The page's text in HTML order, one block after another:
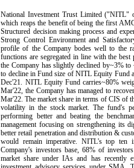
National Investment Trust Limited ("NITL"
which reaps the benefit of being the first
Structured decision making process and
Strong Control Environment and
profile of the Company bodes well to the
functions are segregated in line with the
the Company has slightly declined by~3%
to decline in Fund size of NITL Equity Fund
Dec'21. NITL Equity Fund carries~80%
Mar'22, the Company has managed to
Mar'22. The market share in terms of CIS of
volatility in the stock market. The fund's
performing better and beating the
management focusing on strengthening its
better retail penetration and distribution &
would remain imperative. NITL's top ten
Company's investors base, 68% of
market share under IAs and has recently